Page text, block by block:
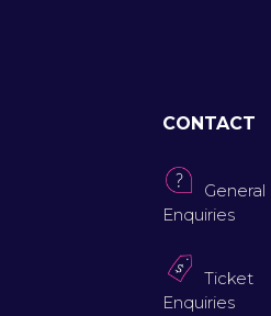
CONTACT
General
Enquiries
Ticket
Enquiries